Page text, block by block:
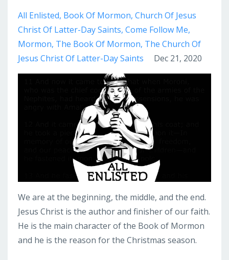
All Enlisted Book Of Mormon Church Of Jesus
Christ Of Latter-Day Saints Come Follow Me
Mormon The Book Of Mormon The Church Of
Jesus Christ Of Latter-Day Saints
Dec 21, 2020
We are at the beginning, the middle, and the end.
Jesus Christ is the author and finisher of our faith.
He is the main character of the Book of Mormon
and he is the reason for the Christmas season.